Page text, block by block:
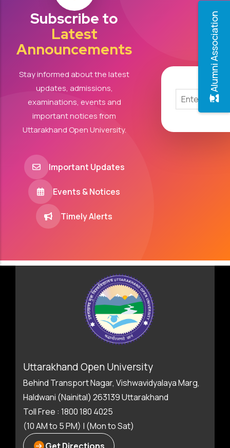
Alumni Association
Subscribe to
Latest
Announcements
Stay informed about the latest
updates, admissions,
examinations, events and
important notices from
Uttarakhand Open University.
Important Updates
Events & Notices
Timely Alerts
Uttarakhand Open University
Behind Transport Nagar, Vishwavidyalaya Marg,
Haldwani (Nainital) 263139 Uttarakhand
Toll Free : 1800 180 4025
(10 AM to 5 PM) | (Mon to Sat)